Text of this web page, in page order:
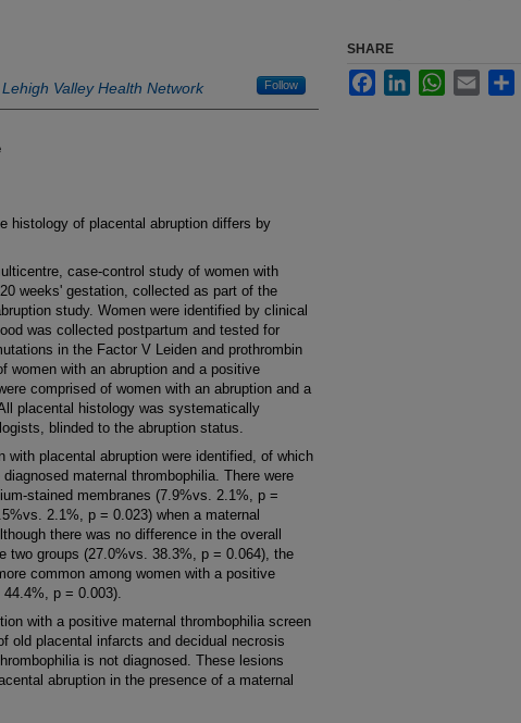
Lehigh Valley Health Network Follow
histology of placental abruption differs by
case-control study of women with
weeks' gestation, collected as part of the
study. Women were identified by clinical
was collected postpartum and tested for
in the Factor V Leiden and prothrombin
women with an abruption and a positive
comprised of women with an abruption and a
placental histology was systematically
blinded to the abruption status.
with placental abruption were identified, of which
maternal thrombophilia. There were
stained membranes (7.9%vs. 2.1%, p =
2.1%, p = 0.023) when a maternal
there was no difference in the overall
two groups (27.0%vs. 38.3%, p = 0.064), the
common among women with a positive
p = 0.003).
with a positive maternal thrombophilia screen
old placental infarcts and decidual necrosis
is not diagnosed. These lesions
abruption in the presence of a maternal
SHARE
FacebookLinkedInWhatsApp
Email